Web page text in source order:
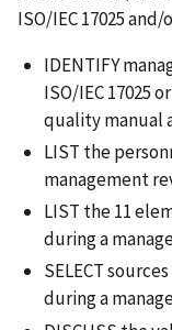
ISO/IEC 17025
IDENTIFY
ISO/IEC 17025
quality manual
LIST the
management
LIST the 11
during a
SELECT
during a